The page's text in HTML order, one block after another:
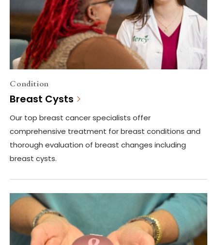
Condition
Breast Cysts
Our top breast cancer specialists offer
comprehensive treatment for breast conditions and
thorough evaluation of breast changes including
breast cysts.